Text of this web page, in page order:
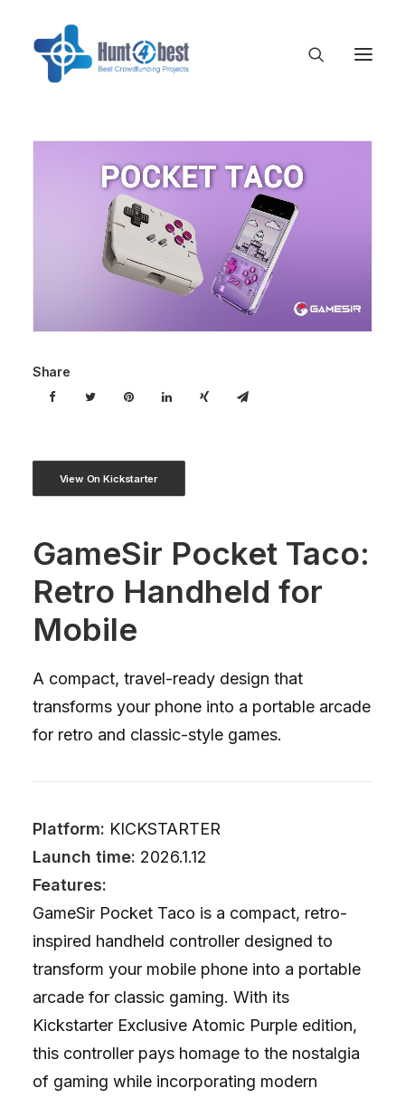
Share
View On Kickstarter
GameSir Pocket Taco:
Retro Handheld for
Mobile
A compact, travel-ready design that
transforms your phone into a portable arcade
for retro and classic-style games.
Platform: KICKSTARTER
Launch time: 2026.1.12
Features:
GameSir Pocket Taco is a compact, retro-
inspired handheld controller designed to
transform your mobile phone into a portable
arcade for classic gaming. With its
Kickstarter Exclusive Atomic Purple edition,
this controller pays homage to the nostalgia
of gaming while incorporating modern